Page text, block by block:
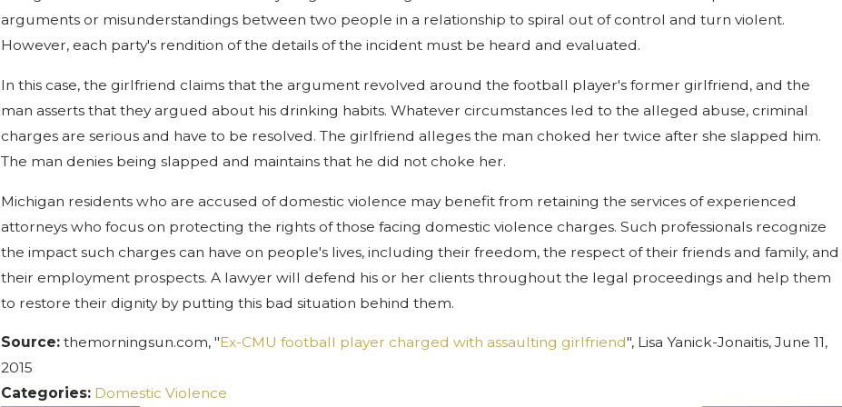
arguments or misunderstandings between two people in a relationship to spiral out of control and turn violent.
However, each party's rendition of the details of the incident must be heard and evaluated.
In this case, the girlfriend claims that the argument revolved around the football player's former girlfriend, and the
man asserts that they argued about his drinking habits. Whatever circumstances led to the alleged abuse, criminal
charges are serious and have to be resolved. The girlfriend alleges the man choked her twice after she slapped him.
The man denies being slapped and maintains that he did not choke her.
Michigan residents who are accused of domestic violence may benefit from retaining the services of experienced
attorneys who focus on protecting the rights of those facing domestic violence charges. Such professionals recognize
the impact such charges can have on people's lives, including their freedom, the respect of their friends and family, and
their employment prospects. A lawyer will defend his or her clients throughout the legal proceedings and help them
to restore their dignity by putting this bad situation behind them.
Source:themorningsun.com, "Ex-CMU football player charged with assaulting girlfriend", Lisa Yanick-Jonaitis, June 11,
2015
Categories: Domestic Violence